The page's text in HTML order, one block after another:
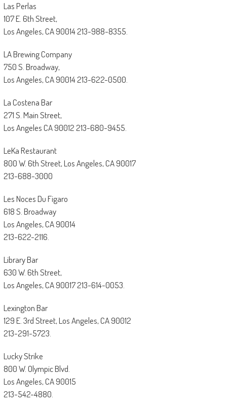
Las Perlas
107 E. 6th Street,
Los Angeles, CA 90014 213-988-8355.
LA Brewing Company
750 S. Broadway,
Los Angeles, CA 90014 213-622-0500.
La Costena Bar
271 S. Main Street,
Los Angeles CA 90012 213-680-9455.
LeKa Restaurant
800 W. 6th Street, Los Angeles, CA 90017
213-688-3000
Les Noces Du Figaro
618 S. Broadway
Los Angeles, CA 90014
213-622-2116.
Library Bar
630 W. 6th Street,
Los Angeles, CA 90017 213-614-0053.
Lexington Bar
129 E. 3rd Street, Los Angeles, CA 90012
213-291-5723.
Lucky Strike
800 W. Olympic Blvd.
Los Angeles, CA 90015
213-542-4880.